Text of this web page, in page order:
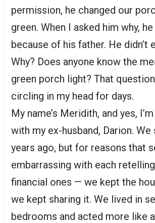
permission, he changed our
green. When I asked him why,
because of his father. He didn’t
Why? Does anyone know the
green porch light? That
circling in my head for days.
My name’s Meridith, and yes,
with my ex-husband, Darion.
years ago, but for reasons that
embarrassing with each
financial ones — we kept the
we kept sharing it. We lived in
bedrooms and acted more like